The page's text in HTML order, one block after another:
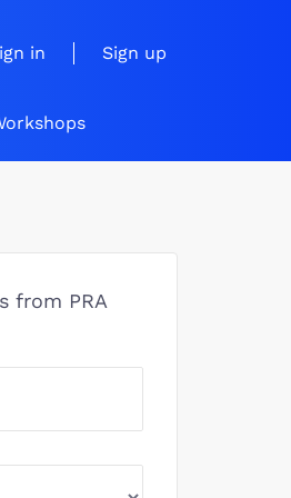
in Sign up
from PRA